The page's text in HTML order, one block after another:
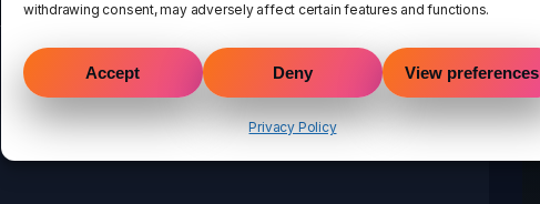
withdrawing consent, may adversely affect certain features and functions.
Accept Deny View preferences
Privacy Policy